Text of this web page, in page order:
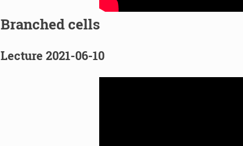
Branched cells
Lecture 2021-06-10